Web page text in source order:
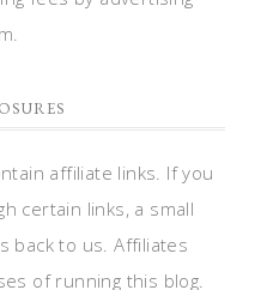
affiliate links. If you
certain links, a small
back to us. Affiliates
of running this blog.